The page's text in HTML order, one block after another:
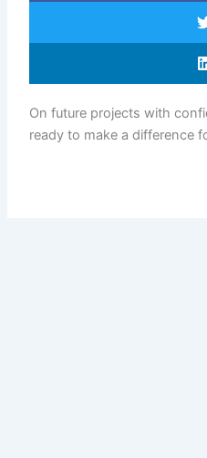
On future projects with
ready to make a difference